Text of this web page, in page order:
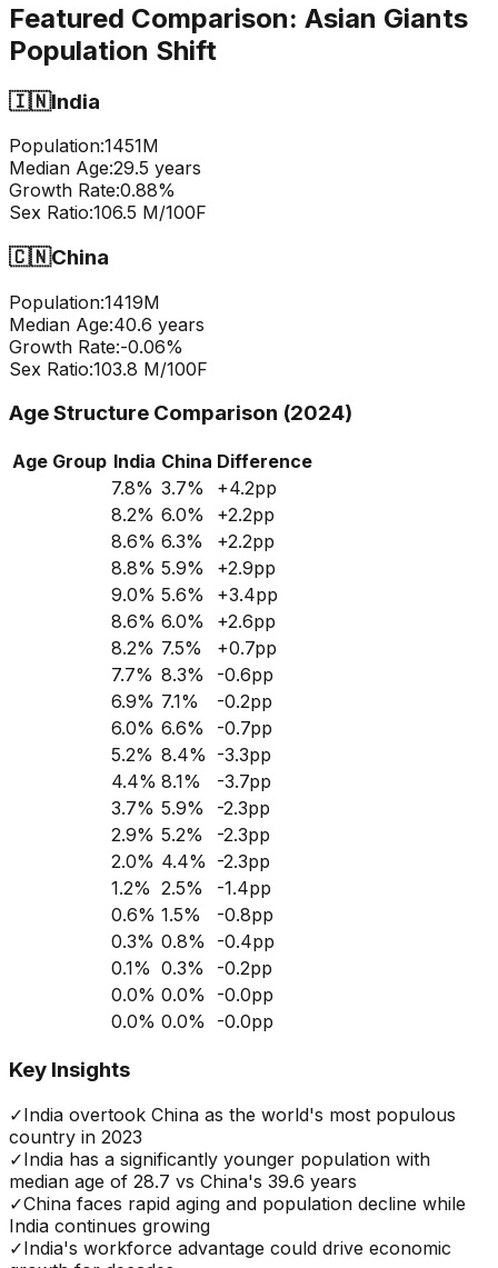
Featured Comparison: Asian Giants
Population Shift
🇮🇳India
Population:1451M
Median Age:29.5 years
Growth Rate:0.88%
Sex Ratio:106.5 M/100F
🇨🇳China
Population:1419M
Median Age:40.6 years
Growth Rate:-0.06%
Sex Ratio:103.8 M/100F
Age Structure Comparison (2024)
Age Group India China Difference
7.8% 3.7% +4.2pp
8.2% 6.0% +2.2pp
8.6% 6.3% +2.2pp
8.8% 5.9% +2.9pp
9.0% 5.6% +3.4pp
8.6% 6.0% +2.6pp
8.2% 7.5% +0.7pp
7.7% 8.3% -0.6pp
6.9% 7.1% -0.2pp
6.0% 6.6% -0.7pp
5.2% 8.4% -3.3pp
4.4% 8.1% -3.7pp
3.7% 5.9% -2.3pp
2.9% 5.2% -2.3pp
2.0% 4.4% -2.3pp
1.2% 2.5% -1.4pp
0.6% 1.5% -0.8pp
0.3% 0.8% -0.4pp
0.1% 0.3% -0.2pp
0.0% 0.0% -0.0pp
0.0% 0.0% -0.0pp
Key Insights
✓India overtook China as the world's most populous
country in 2023
✓India has a significantly younger population with
median age of 28.7 vs China's 39.6 years
✓China faces rapid aging and population decline while
India continues growing
✓India's workforce advantage could drive economic